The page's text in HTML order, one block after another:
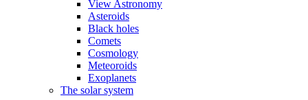
View Astronomy
Asteroids
Black holes
Comets
Cosmology
Meteoroids
Exoplanets
The solar system